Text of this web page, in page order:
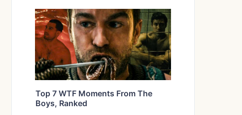
Top 7 WTF Moments From The
Boys, Ranked